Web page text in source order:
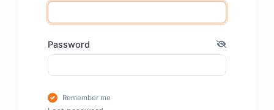
Password
Remember me